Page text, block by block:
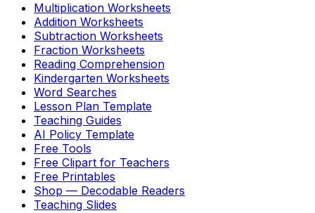
Multiplication Worksheets
Addition Worksheets
Subtraction Worksheets
Fraction Worksheets
Reading Comprehension
Kindergarten Worksheets
Word Searches
Lesson Plan Template
Teaching Guides
AI Policy Template
Free Tools
Free Clipart for Teachers
Free Printables
Shop — Decodable Readers
Teaching Slides